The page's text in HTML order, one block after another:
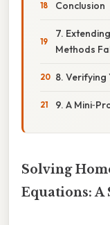
Conclusion
7.
Methods
8. Verifying
9. A
Solving
Equations: A